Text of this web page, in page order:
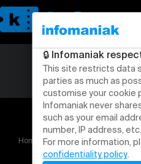
Home Coupe de Suisse